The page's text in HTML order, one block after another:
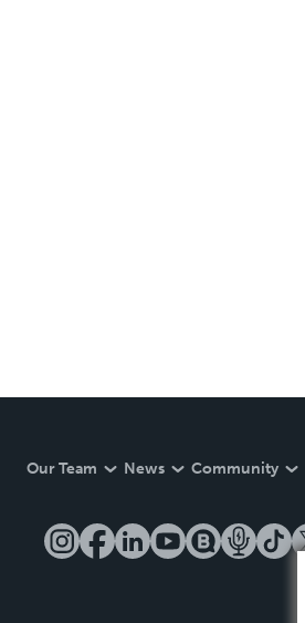
Our Team News Community